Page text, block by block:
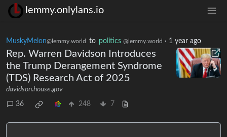
lemmy.onlylans.io
MuskyMelon@lemmy.world to politics @lemmy.world · 1 year ago
Rep. Warren Davidson Introduces
the Trump Derangement Syndrome
(TDS) Research Act of 2025
davidson.house.gov
36 248 7